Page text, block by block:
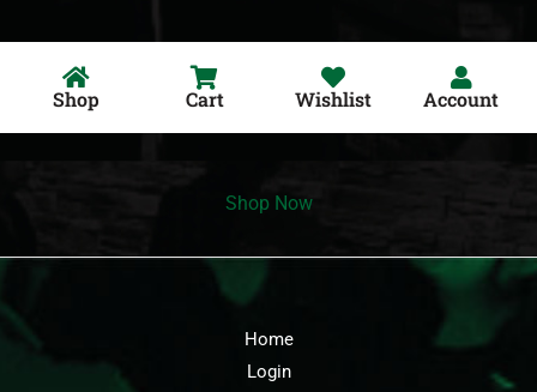
Shop Cart Wishlist Account
Shop Now
Home
Login